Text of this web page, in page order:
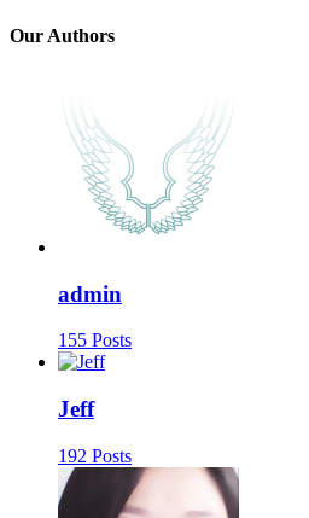
Our Authors
admin
155 Posts
Jeff
192 Posts